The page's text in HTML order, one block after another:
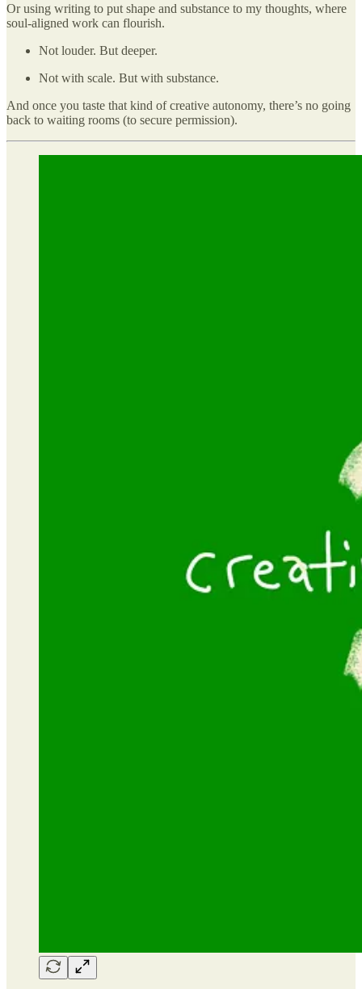
Or using writing to put shape and substance to my thoughts, where
soul-aligned work can flourish.
Not louder. But deeper.
Not with scale. But with substance.
And once you taste that kind of creative autonomy, there’s no going
back to waiting rooms (to secure permission).